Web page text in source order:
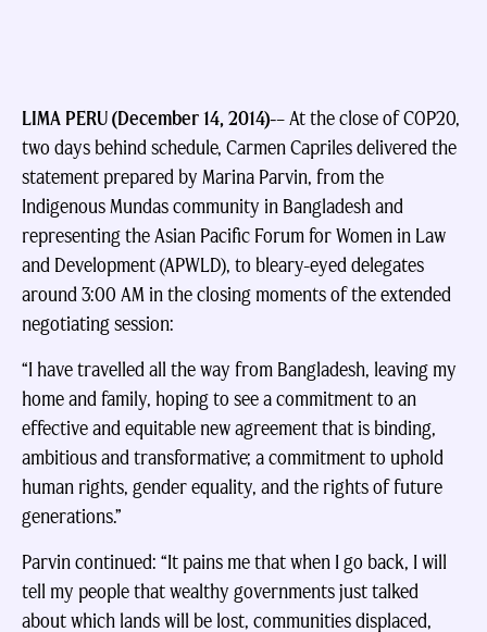
LIMA PERU (December 14, 2014)-– At the close of COP20,
two days behind schedule, Carmen Capriles delivered the
statement prepared by Marina Parvin, from the
Indigenous Mundas community in Bangladesh and
representing the Asian Pacific Forum for Women in Law
and Development (APWLD), to bleary-eyed delegates
around 3:00 AM in the closing moments of the extended
negotiating session:
“I have travelled all the way from Bangladesh, leaving my
home and family, hoping to see a commitment to an
effective and equitable new agreement that is binding,
ambitious and transformative; a commitment to uphold
human rights, gender equality, and the rights of future
generations.”
Parvin continued: “It pains me that when I go back, I will
tell my people that wealthy governments just talked
about which lands will be lost, communities displaced,